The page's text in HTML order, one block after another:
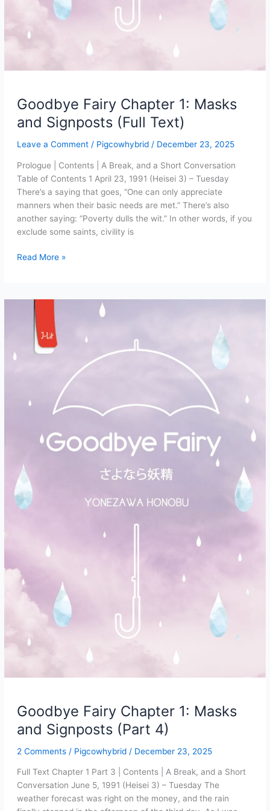
Goodbye Fairy Chapter 1: Masks
and Signposts (Full Text)
Leave a Comment / Pigcowhybrid / December 23, 2025
Prologue | Contents | A Break, and a Short Conversation
Table of Contents 1 April 23, 1991 (Heisei 3) – Tuesday
There’s a saying that goes, “One can only appreciate
manners when their basic needs are met.” There’s also
another saying: “Poverty dulls the wit.” In other words, if you
exclude some saints, civility is
Goodbye
Masks
Signposts
Text)
Read More »
Goodbye Fairy Chapter 1: Masks
and Signposts (Part 4)
2 Comments / Pigcowhybrid / December 23, 2025
Full Text Chapter 1 Part 3 | Contents | A Break, and a Short
Conversation June 5, 1991 (Heisei 3) – Tuesday The
weather forecast was right on the money, and the rain